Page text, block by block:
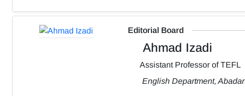
Editorial Board
Ahmad Izadi
Assistant Professor of TEFL
English Department,